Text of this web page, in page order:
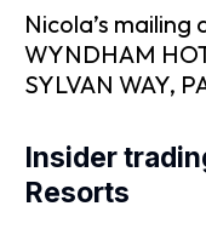
Nicola’s
WYNDHAM
SYLVAN WAY,
Insider
Resorts